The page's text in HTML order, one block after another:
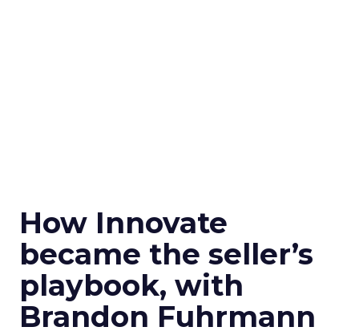
How Innovate
became the seller’s
playbook, with
Brandon Fuhrmann